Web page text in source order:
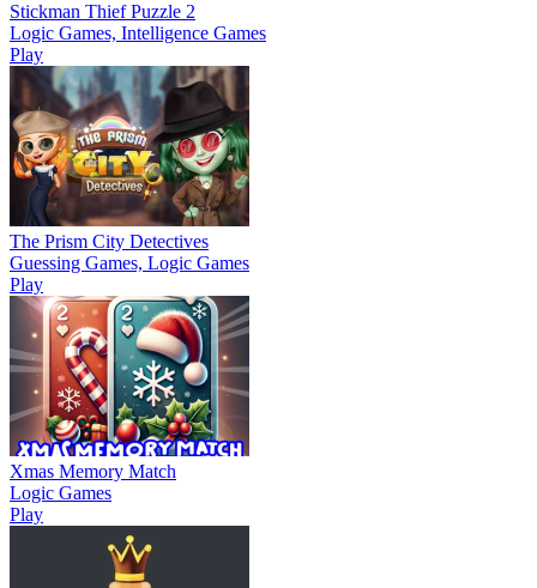
Stickman Thief Puzzle 2
Logic Games, Intelligence Games
Play
The Prism City Detectives
Guessing Games, Logic Games
Play
Xmas Memory Match
Logic Games
Play